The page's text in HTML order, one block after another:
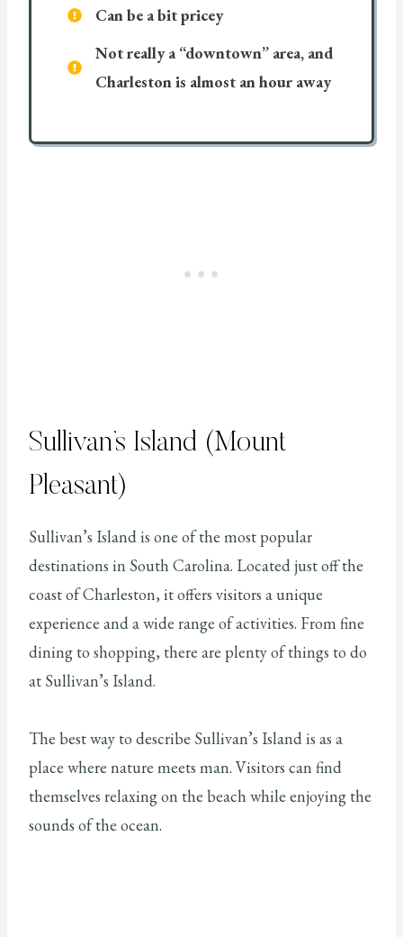
Can be a bit pricey
Not really a “downtown” area, and
Charleston is almost an hour away
Sullivan’s Island (Mount
Pleasant)
Sullivan’s Island is one of the most popular
destinations in South Carolina. Located just off the
coast of Charleston, it offers visitors a unique
experience and a wide range of activities. From fine
dining to shopping, there are plenty of things to do
at Sullivan’s Island.
The best way to describe Sullivan’s Island is as a
place where nature meets man. Visitors can find
themselves relaxing on the beach while enjoying the
sounds of the ocean.